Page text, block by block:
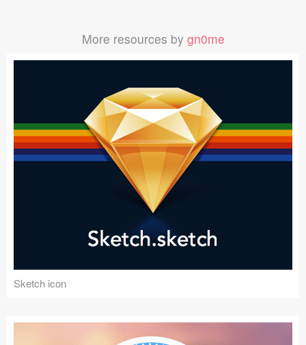
More resources by gn0me
Sketch icon